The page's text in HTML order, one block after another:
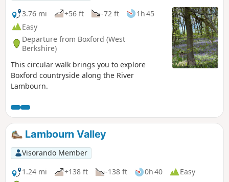
3.76 mi
+56 ft -72 ft
1h 45
Easy
Departure from Boxford (West
Berkshire)
This circular walk brings you to explore
Boxford countryside along the River
Lambourn.
Lambourn Valley
Visorando Member
1.24 mi
+138 ft -138 ft 0h 40
Easy